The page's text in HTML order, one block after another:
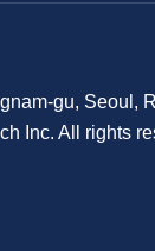
gu, Seoul,
Inc. All rights